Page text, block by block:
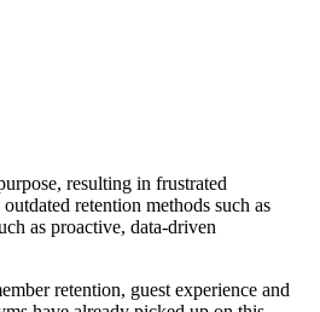
resulting in frustrated
retention methods such as
as proactive, data-driven
retention, guest experience and